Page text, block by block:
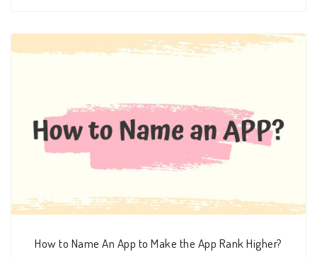
How to Name An App to Make the App Rank Higher?